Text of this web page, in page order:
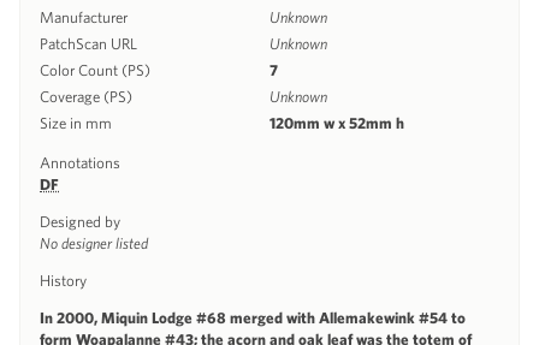
Manufacturer
Unknown
PatchScan URL
Unknown
Color Count (PS)
7
Coverage (PS)
Unknown
Size in mm
120mm w x 52mm h
Annotations
DF
Designed by
No designer listed
History
In 2000, Miquin Lodge #68 merged with Allemakewink #54 to
form Woapalanne #43; the acorn and oak leaf was the totem of